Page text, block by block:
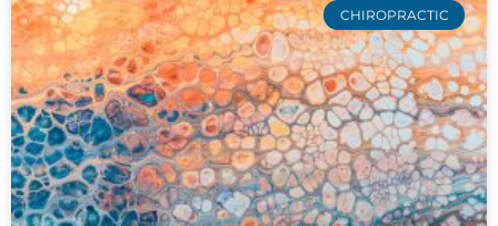
CHIROPRACTIC